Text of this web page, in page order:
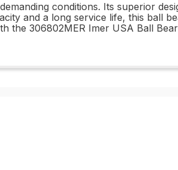
conditions. Its superior
and a long service life, this ball
the 306802MER Imer USA Ball